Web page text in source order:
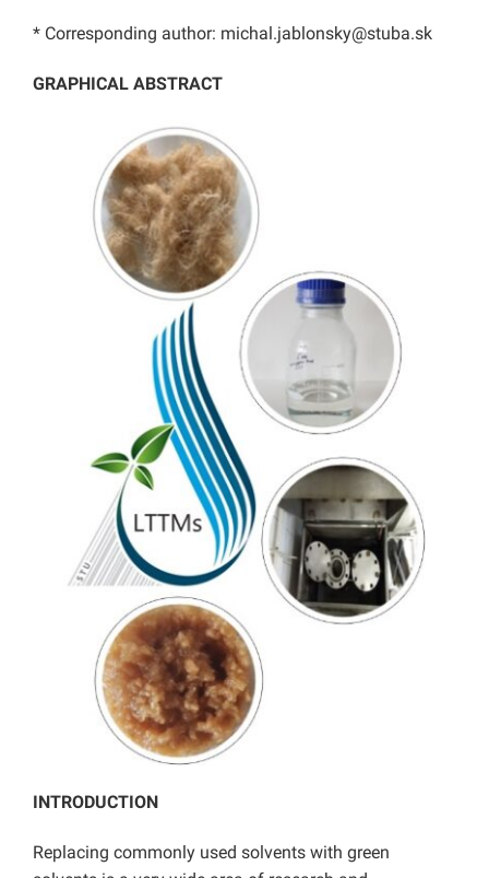
* Corresponding author: michal.jablonsky@stuba.sk
GRAPHICAL ABSTRACT
INTRODUCTION
Replacing commonly used solvents with green